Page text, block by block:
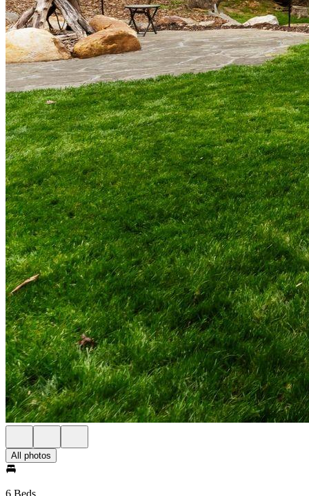
All photos
6 Beds